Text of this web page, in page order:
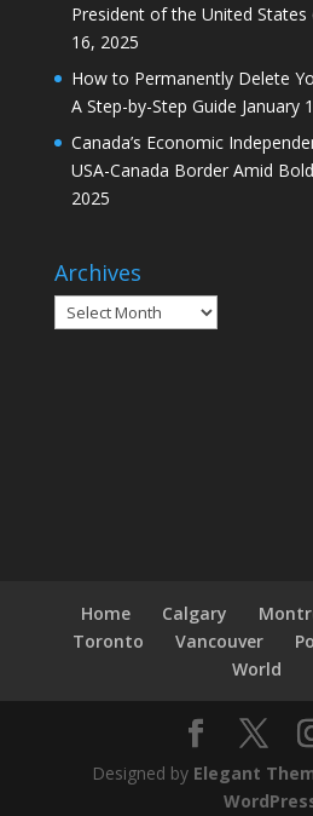
President of the United States
16, 2025
How to Permanently Delete
A Step-by-Step Guide January
Canada’s Economic
USA-Canada Border Amid
2025
Archives
Archives
Home Calgary
Toronto
Vancouver
World
Designed by Elegant